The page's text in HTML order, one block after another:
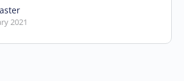
2021